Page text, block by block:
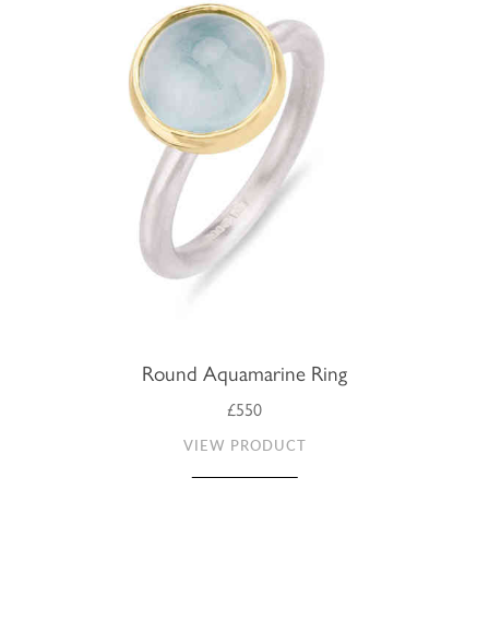
Round Aquamarine Ring
£550
VIEW PRODUCT